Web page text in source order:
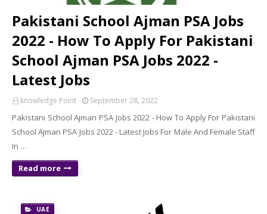
Pakistani School Ajman PSA Jobs
2022 - How To Apply For Pakistani
School Ajman PSA Jobs 2022 -
Latest Jobs
knowledge Point September 28, 2022
Pakistani School Ajman PSA Jobs 2022 - How To Apply For Pakistani
School Ajman PSA Jobs 2022 - Latest Jobs For Male And Female Staff
In …
Read more
UAE